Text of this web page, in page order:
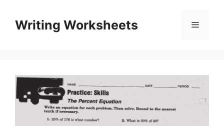
contentWriting Worksheets Menu